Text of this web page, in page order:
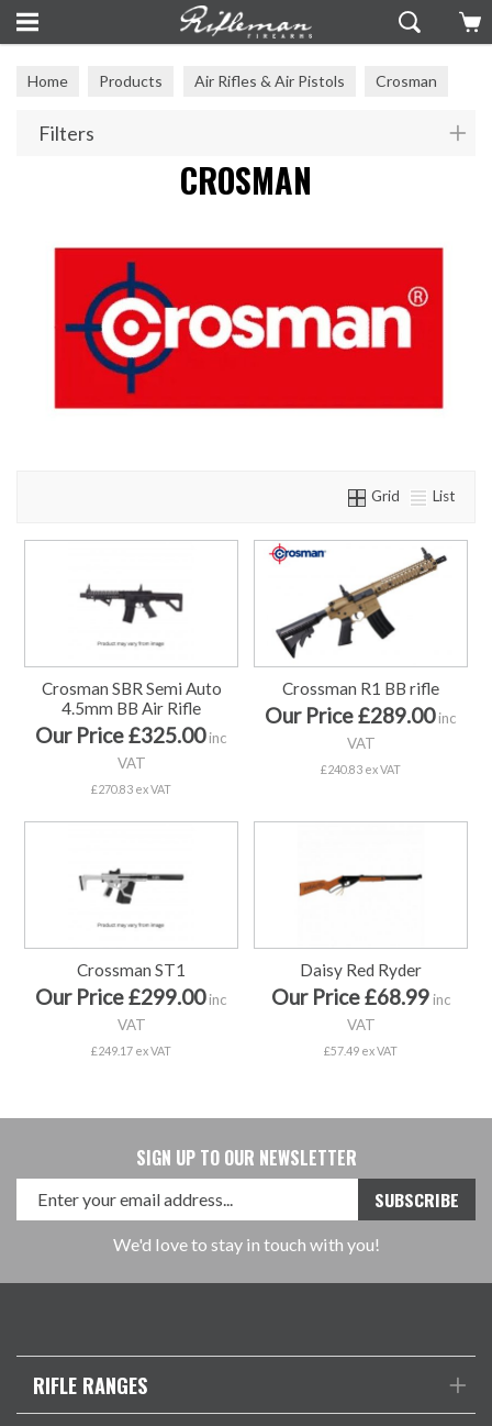
Home Products Air Rifles & Air Pistols Crosman
Filters
CROSMAN
Grid List
Crosman SBR Semi Auto
4.5mm BB Air Rifle
Our Price £325.00inc
VAT
£270.83 ex VAT
Crossman R1 BB rifle
Our Price £289.00inc
VAT
£240.83 ex VAT
Crossman ST1
Our Price £299.00inc
VAT
£249.17 ex VAT
Daisy Red Ryder
Our Price £68.99inc
VAT
£57.49 ex VAT
SIGN UP TO OUR NEWSLETTER
We'd love to stay in touch with you!
RIFLE RANGES